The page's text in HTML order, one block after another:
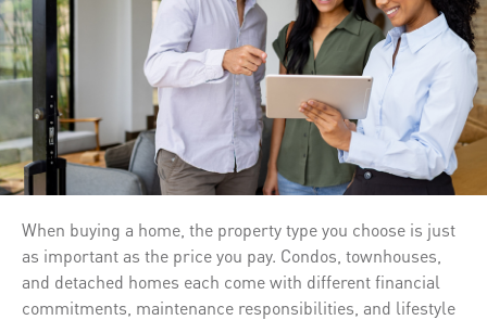
When buying a home, the property type you choose is just
as important as the price you pay. Condos, townhouses,
and detached homes each come with different financial
commitments, maintenance responsibilities, and lifestyle